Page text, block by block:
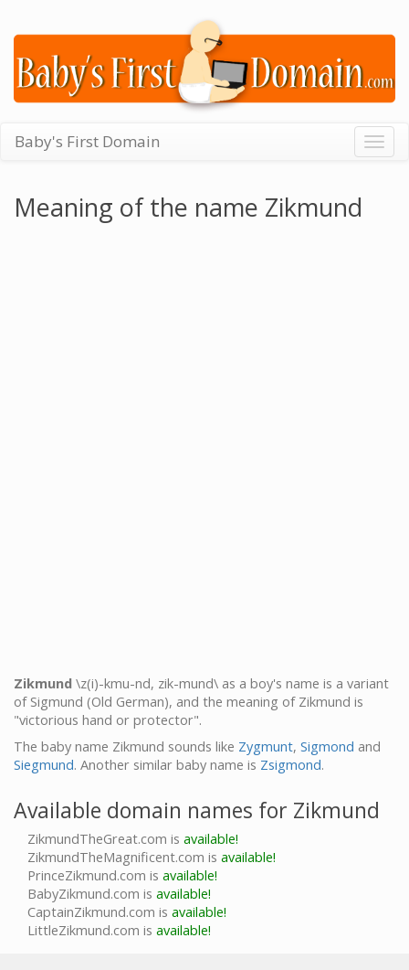
Baby's First Domain
Meaning of the name Zikmund
Zikmund \z(i)-kmu-nd, zik-mund\ as a boy's name is a variant
of Sigmund (Old German), and the meaning of Zikmund is
"victorious hand or protector".
The baby name Zikmund sounds like Zygmunt, Sigmond and
Siegmund. Another similar baby name is Zsigmond.
Available domain names for Zikmund
ZikmundTheGreat.com is available!
ZikmundTheMagnificent.com is available!
PrinceZikmund.com is available!
BabyZikmund.com is available!
CaptainZikmund.com is available!
LittleZikmund.com is available!